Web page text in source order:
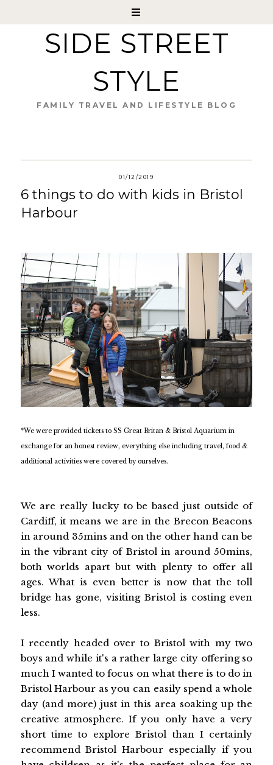
SIDE STREET
STYLE
FAMILY TRAVEL AND LIFESTYLE BLOG
01/12/2019
6 things to do with kids in Bristol
Harbour
*We were provided tickets to SS Great Britan & Bristol Aquarium in
exchange for an honest review, everything else including travel, food &
additional activities were covered by ourselves.
We are really lucky to be based just outside of
Cardiff, it means we are in the Brecon Beacons
in around 35mins and on the other hand can be
in the vibrant city of Bristol in around 50mins,
both worlds apart but with plenty to offer all
ages. What is even better is now that the toll
bridge has gone, visiting Bristol is costing even
less.
I recently headed over to Bristol with my two
boys and while it's a rather large city offering so
much I wanted to focus on what there is to do in
Bristol Harbour as you can easily spend a whole
day (and more) just in this area soaking up the
creative atmosphere. If you only have a very
short time to explore Bristol than I certainly
recommend Bristol Harbour especially if you